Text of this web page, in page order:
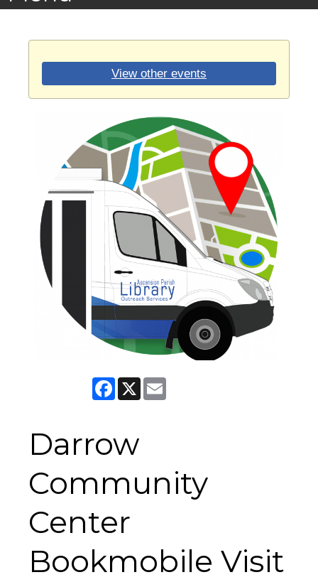
View other events
Facebook
X
Darrow
Community
Center
Bookmobile Visit